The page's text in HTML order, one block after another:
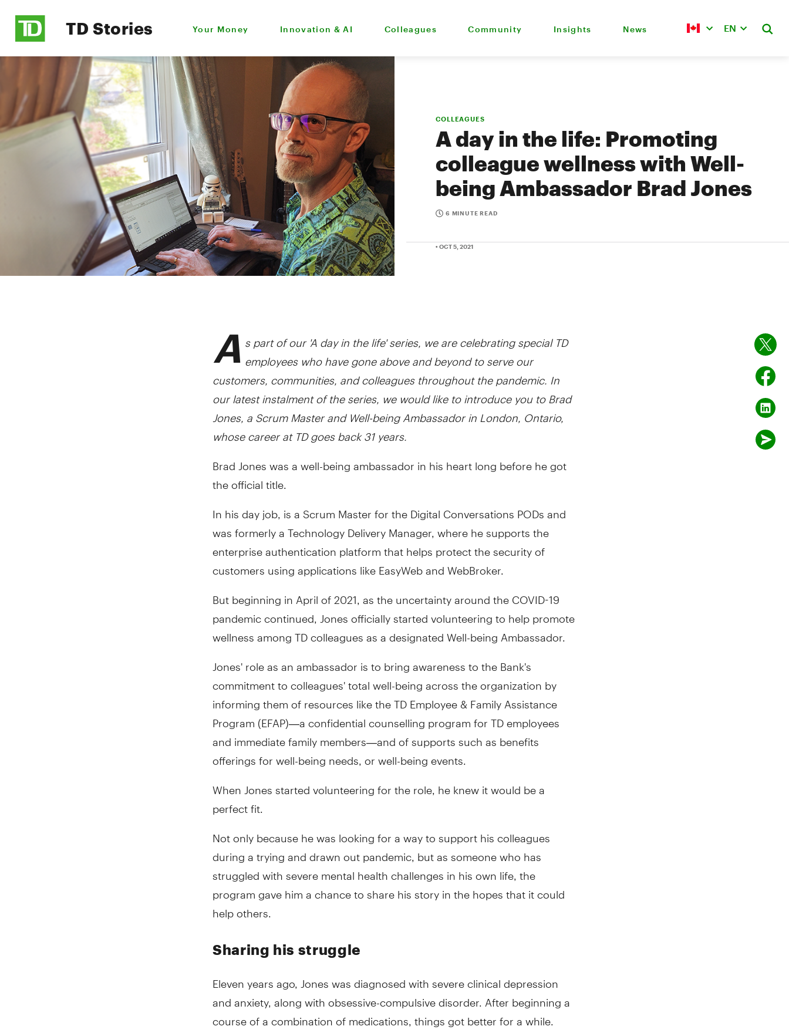
TD Stories Your Money Innovation & AI Colleagues Community Insights News EN
COLLEAGUES
A day in the life: Promoting
colleague wellness with Well-
being Ambassador Brad Jones
6 MINUTE READ
• OCT 5, 2021
A s part of our 'A day in the life' series, we are celebrating special TD
employees who have gone above and beyond to serve our
customers, communities, and colleagues throughout the pandemic. In
our latest instalment of the series, we would like to introduce you to Brad
Jones, a Scrum Master and Well-being Ambassador in London, Ontario,
whose career at TD goes back 31 years.
Brad Jones was a well-being ambassador in his heart long before he got
the official title.
In his day job, is a Scrum Master for the Digital Conversations PODs and
was formerly a Technology Delivery Manager, where he supports the
enterprise authentication platform that helps protect the security of
customers using applications like EasyWeb and WebBroker.
But beginning in April of 2021, as the uncertainty around the COVID-19
pandemic continued, Jones officially started volunteering to help promote
wellness among TD colleagues as a designated Well-being Ambassador.
Jones' role as an ambassador is to bring awareness to the Bank's
commitment to colleagues' total well-being across the organization by
informing them of resources like the TD Employee & Family Assistance
Program (EFAP)—a confidential counselling program for TD employees
and immediate family members—and of supports such as benefits
offerings for well-being needs, or well-being events.
When Jones started volunteering for the role, he knew it would be a
perfect fit.
Not only because he was looking for a way to support his colleagues
during a trying and drawn out pandemic, but as someone who has
struggled with severe mental health challenges in his own life, the
program gave him a chance to share his story in the hopes that it could
help others.
Sharing his struggle
Eleven years ago, Jones was diagnosed with severe clinical depression
and anxiety, along with obsessive-compulsive disorder. After beginning a
course of a combination of medications, things got better for a while.